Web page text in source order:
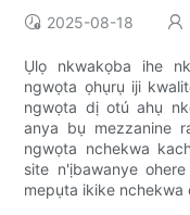
2025-08-18
Ụlọ nkwakọba ihe
ngwọta ọhụrụ iji
ngwọta dị otú ahụ
anya bụ mezzanine
ngwọta nchekwa
site n'ịbawanye
mepụta ikike nchekwa